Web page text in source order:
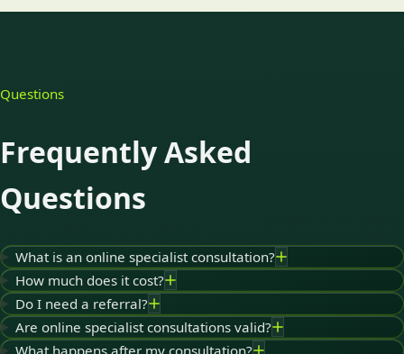
Questions
Frequently Asked
Questions
What is an online specialist consultation?
How much does it cost?
Do I need a referral?
Are online specialist consultations valid?
What happens after my consultation?